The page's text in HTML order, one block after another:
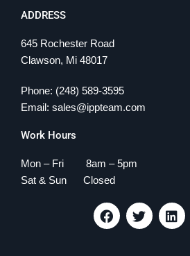
ADDRESS
645 Rochester Road
Clawson, Mi 48017
Phone: (248) 589-3595
Email: sales@ippteam.com
Work Hours
Mon – Fri 8am – 5pm
Sat & Sun Closed
F
a
c
T
w
i
L
i
n